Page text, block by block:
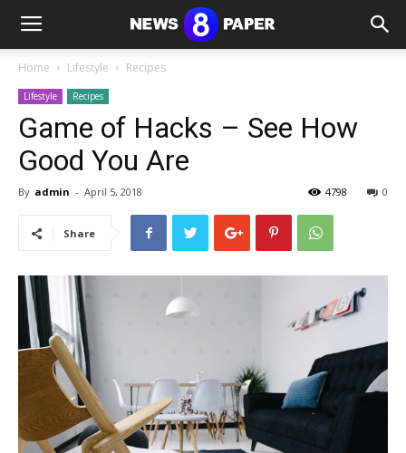
Home Lifestyle Recipes
Lifestyle Recipes
Game of Hacks – See How
Good You Are
By admin - April 5, 2018 0
4798
Share